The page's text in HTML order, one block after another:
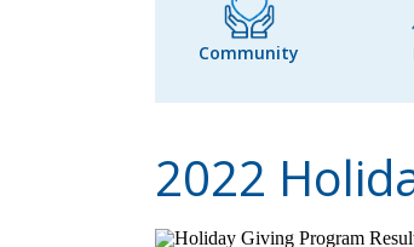
Community
2022